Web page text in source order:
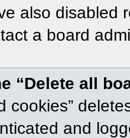
also disabled
a board
“Delete all
cookies”
and